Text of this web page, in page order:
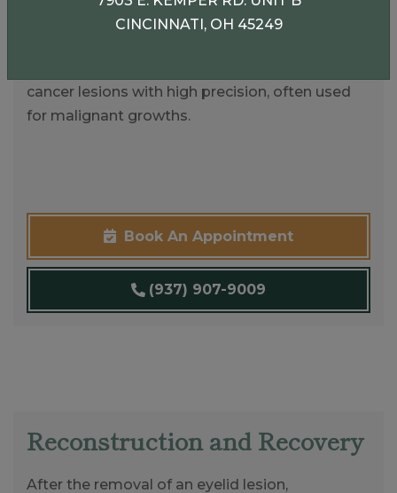
Mohs Micrographic Surgery
cancer lesions with high precision, often used
for malignant growths.
Book An Appointment
(937) 907-9009
Reconstruction and Recovery
After the removal of an eyelid lesion,
CINCINNATI, OH 45249